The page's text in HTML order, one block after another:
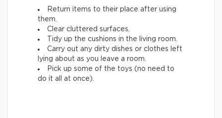
Return items to their place after using
them.
Clear cluttered surfaces.
Tidy up the cushions in the living room.
Carry out any dirty dishes or clothes left
lying about as you leave a room.
Pick up some of the toys (no need to
do it all at once).